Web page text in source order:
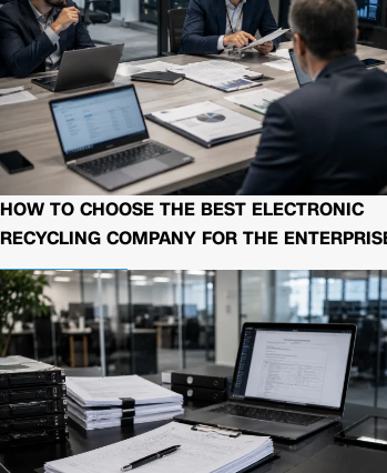
HOW TO CHOOSE THE BEST ELECTRONIC
RECYCLING COMPANY FOR THE